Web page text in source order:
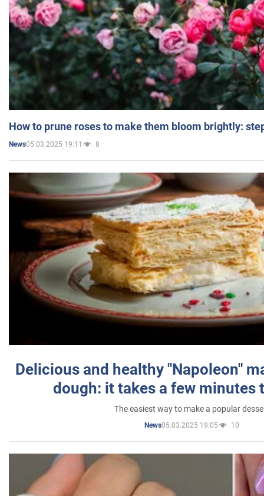
How to prune roses to make them bloom brightly:
News05.03.2025 19:11 8
Delicious and healthy "Napoleon"
dough: it takes a few minutes
The easiest way to make a popular
News05.03.2025 19:05 10